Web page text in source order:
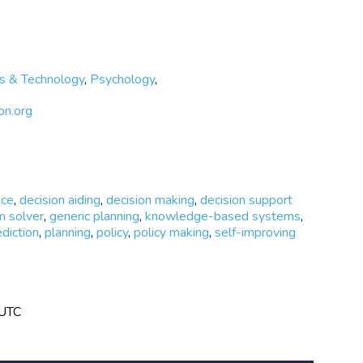
& Technology, Psychology,
,decision aiding,decision making,decision support
solver,generic planning,knowledge-based systems,
,planning,policy,policy making,self-improving